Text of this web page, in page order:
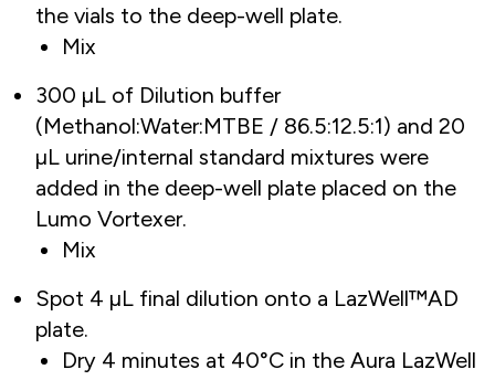
the vials to the deep-well plate.
Mix
300 µL of Dilution buffer
(Methanol:Water:MTBE / 86.5:12.5:1) and 20
µL urine/internal standard mixtures were
added in the deep-well plate placed on the
Lumo Vortexer.
Mix
Spot 4 µL final dilution onto a LazWell™AD
plate.
Dry 4 minutes at 40°C in the Aura LazWell